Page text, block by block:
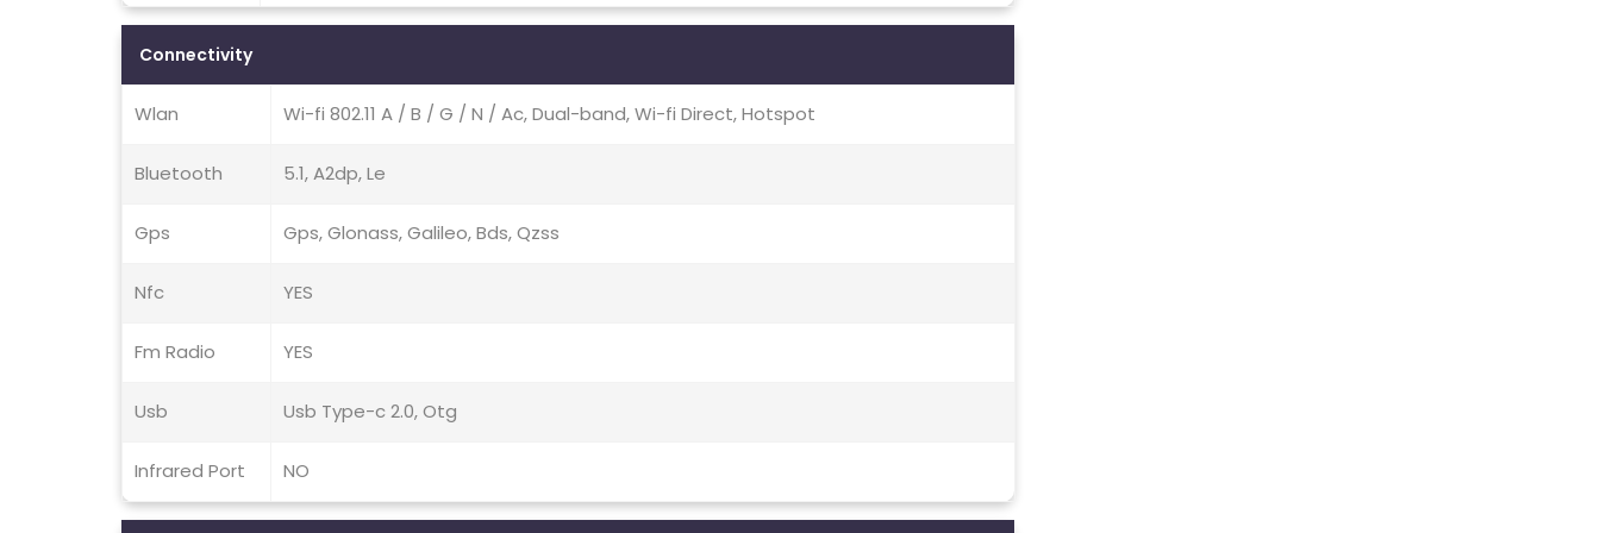
Connectivity
Wlan Wi-fi 802.11 A / B / G / N / Ac, Dual-band, Wi-fi Direct, Hotspot
Bluetooth 5.1, A2dp, Le
Gps Gps, Glonass, Galileo, Bds, Qzss
Nfc YES
Fm Radio YES
Usb Usb Type-c 2.0, Otg
Infrared Port NO